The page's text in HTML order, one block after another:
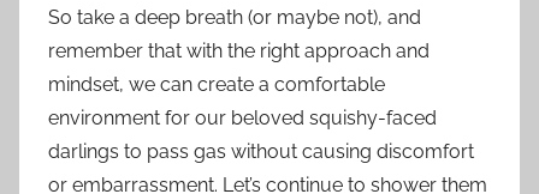
So take a deep breath (or maybe not), and
remember that with the right approach and
mindset, we can create a comfortable
environment for our beloved squishy-faced
darlings to pass gas without causing discomfort
or embarrassment. Let’s continue to shower them